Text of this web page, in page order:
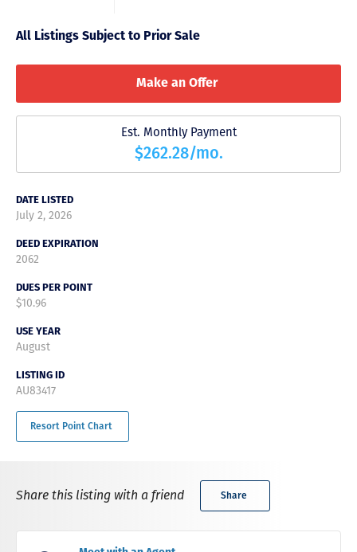
All Listings Subject to Prior Sale
Make an Offer
Est. Monthly Payment
$262.28/mo.
DATE LISTED
July 2, 2026
DEED EXPIRATION
2062
DUES PER POINT
$10.96
USE YEAR
August
LISTING ID
AU83417
Resort Point Chart
Share this listing with a friend Share